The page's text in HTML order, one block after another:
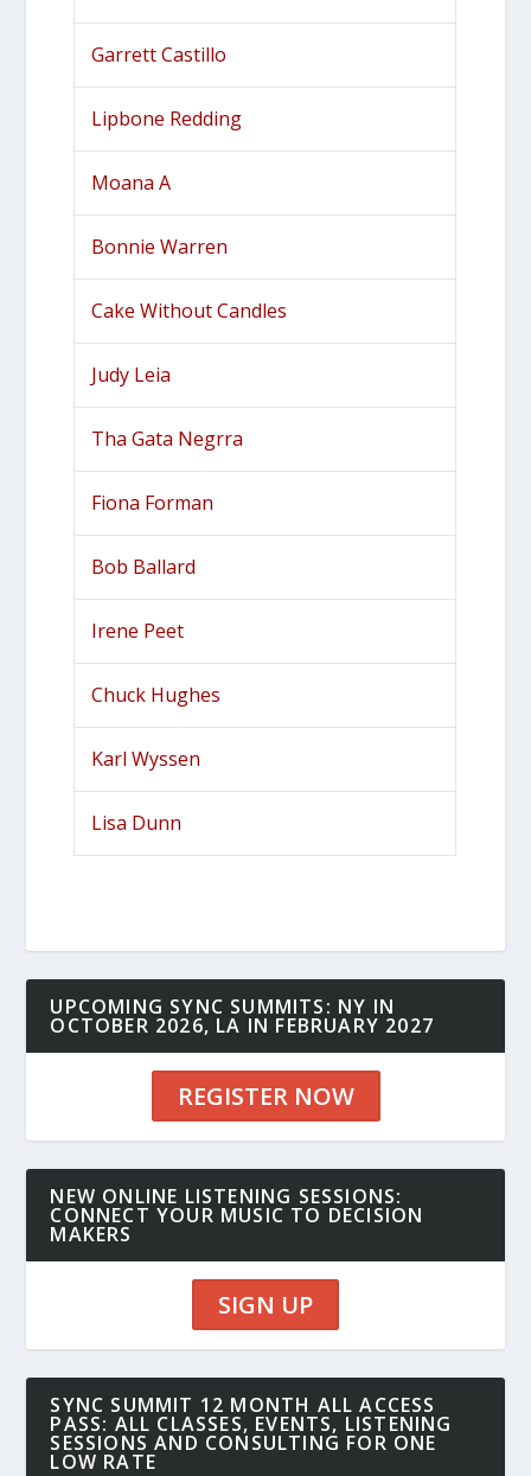
Garrett Castillo
Lipbone Redding
Moana A
Bonnie Warren
Cake Without Candles
Judy Leia
Tha Gata Negrra
Fiona Forman
Bob Ballard
Irene Peet
Chuck Hughes
Karl Wyssen
Lisa Dunn
UPCOMING SYNC SUMMITS: NY IN
OCTOBER 2026, LA IN FEBRUARY 2027
REGISTER NOW
NEW ONLINE LISTENING SESSIONS:
CONNECT YOUR MUSIC TO DECISION
MAKERS
SIGN UP
SYNC SUMMIT 12 MONTH ALL ACCESS
PASS: ALL CLASSES, EVENTS, LISTENING
SESSIONS AND CONSULTING FOR ONE
LOW RATE